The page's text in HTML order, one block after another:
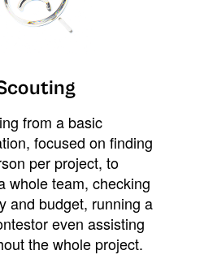
from a basic
focused on finding
per project, to
whole team, checking
and budget, running a
even assisting
the whole project.